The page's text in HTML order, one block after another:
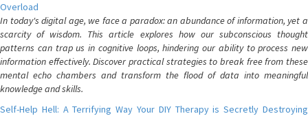
Overload
In today's digital age, we face a paradox: an abundance of information, yet a
scarcity of wisdom. This article explores how our subconscious thought
patterns can trap us in cognitive loops, hindering our ability to process new
information effectively. Discover practical strategies to break free from these
mental echo chambers and transform the flood of data into meaningful
knowledge and skills.
Self-Help Hell: A Terrifying Way Your DIY Therapy is Secretly Destroying